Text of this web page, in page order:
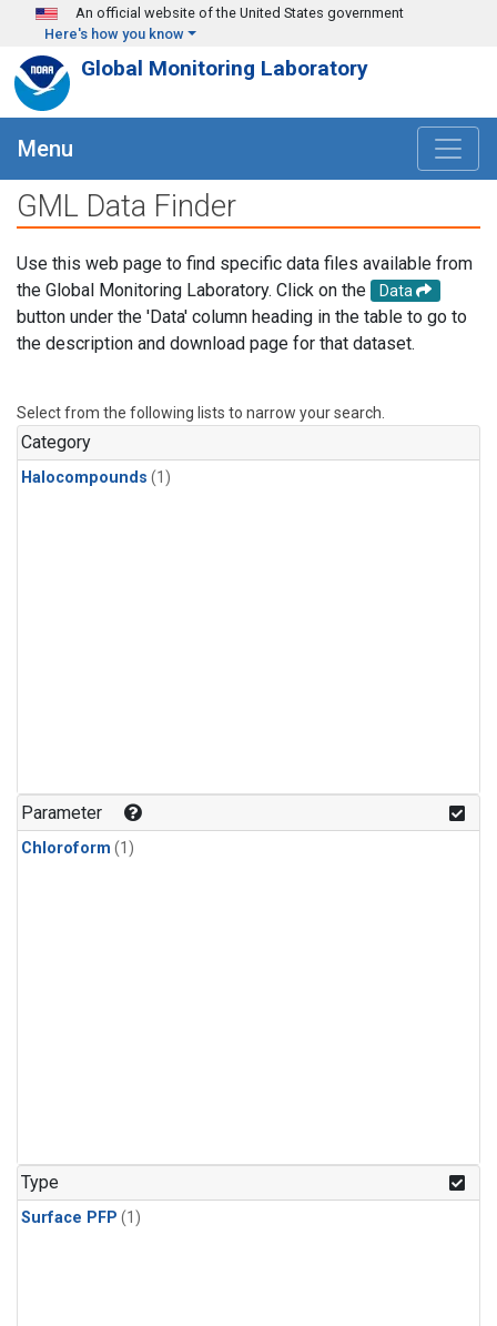
Skip to main content
An official website of the United States government
Here's how you know
Global Monitoring Laboratory
Menu
GML Data Finder
Use this web page to find specific data files available from
the Global Monitoring Laboratory. Click on the
Data
button under the 'Data' column heading in the table to go to
the description and download page for that dataset.
Select from the following lists to narrow your search.
Category
Halocompounds (1)
Parameter
Chloroform (1)
Type
Surface PFP (1)